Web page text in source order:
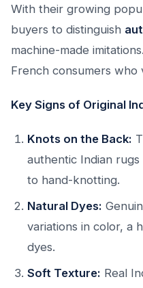
With their growing
buyers to distinguish
machine-made
French consumers who
Key Signs of Original
Knots on the Back:
authentic Indian
to hand-knotting.
Natural Dyes:
variations in color, a
dyes.
Soft Texture: Real